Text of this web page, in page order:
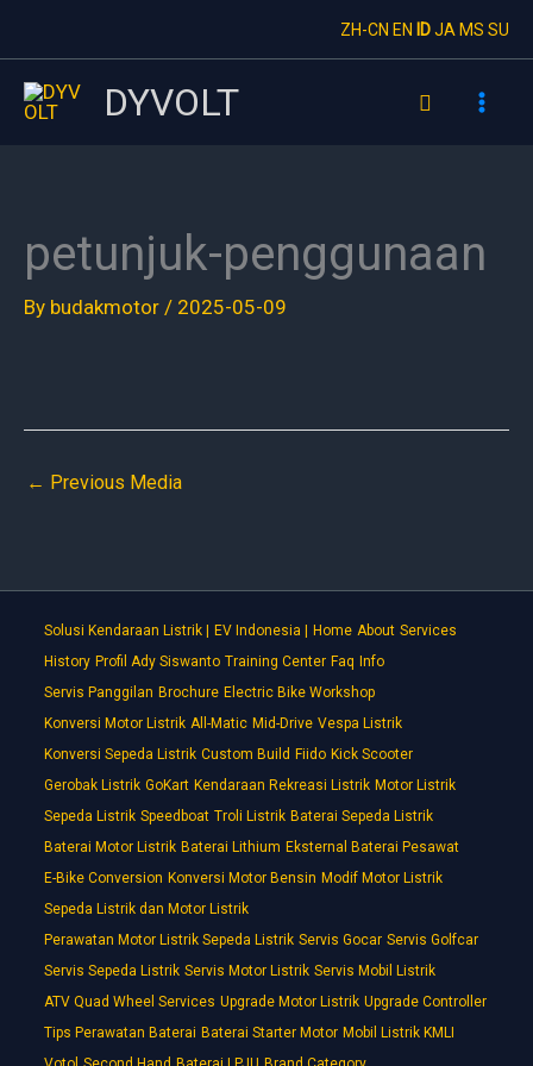
to
content
ZH-CN EN IDJA MS SU
DYVOLT Search
petunjuk-penggunaan
By budakmotor / 2025-05-09
← Previous Media
Solusi Kendaraan Listrik | EV Indonesia | Home About Services
History Profil Ady Siswanto Training Center Faq Info
Servis Panggilan Brochure Electric Bike Workshop
Konversi Motor Listrik All-Matic Mid-Drive Vespa Listrik
Konversi Sepeda Listrik Custom Build Fiido Kick Scooter
Gerobak Listrik GoKart Kendaraan Rekreasi Listrik Motor Listrik
Sepeda Listrik Speedboat Troli Listrik Baterai Sepeda Listrik
Baterai Motor Listrik Baterai Lithium Eksternal Baterai Pesawat
E-Bike Conversion Konversi Motor Bensin Modif Motor Listrik
Sepeda Listrik dan Motor Listrik
Perawatan Motor Listrik Sepeda Listrik Servis Gocar Servis Golfcar
Servis Sepeda Listrik Servis Motor Listrik Servis Mobil Listrik
ATV Quad Wheel Services Upgrade Motor Listrik Upgrade Controller
Tips Perawatan Baterai Baterai Starter Motor Mobil Listrik KMLI